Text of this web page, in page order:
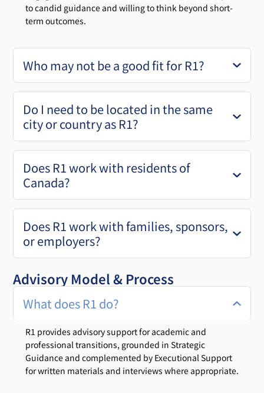
to candid guidance and willing to think beyond short-
term outcomes.
Who may not be a good fit for R1?
Do I need to be located in the same
city or country as R1?
Does R1 work with residents of
Canada?
Does R1 work with families, sponsors,
or employers?
Advisory Model & Process
What does R1 do?
R1 provides advisory support for academic and
professional transitions, grounded in Strategic
Guidance and complemented by Executional Support
for written materials and interviews where appropriate.